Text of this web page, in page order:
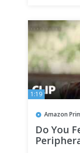
1:19
Amazon
Do You